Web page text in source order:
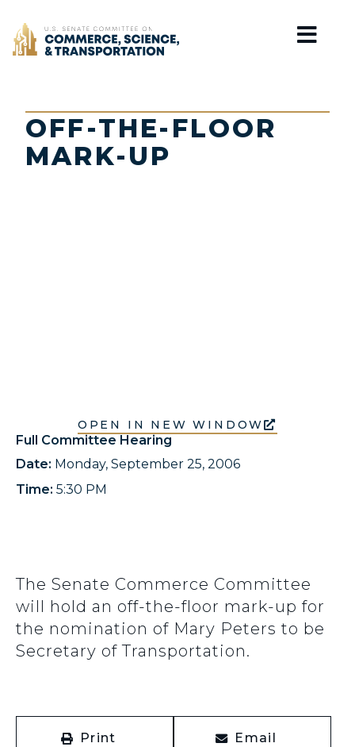
Home
OFF-THE-FLOOR
MARK-UP
OPEN IN NEW WINDOW
Full Committee Hearing
Date: Monday, September 25, 2006
Time: 5:30 PM
The Senate Commerce Committee
will hold an off-the-floor mark-up for
the nomination of Mary Peters to be
Secretary of Transportation.
Print Email